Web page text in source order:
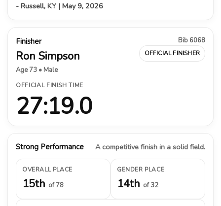
- Russell, KY | May 9, 2026
Finisher
Ron Simpson
Age 73 • Male
Bib 6068
OFFICIAL FINISHER
OFFICIAL FINISH TIME
27:19.0
Strong Performance A competitive finish in a solid field.
OVERALL PLACE
15th of 78
GENDER PLACE
14th of 32